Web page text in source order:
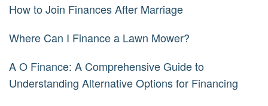
How to Join Finances After Marriage
Where Can I Finance a Lawn Mower?
A O Finance: A Comprehensive Guide to
Understanding Alternative Options for Financing